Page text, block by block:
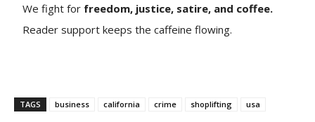
We fight for freedom, justice, satire, and coffee.
Reader support keeps the caffeine flowing.
TAGS business california crime shoplifting usa